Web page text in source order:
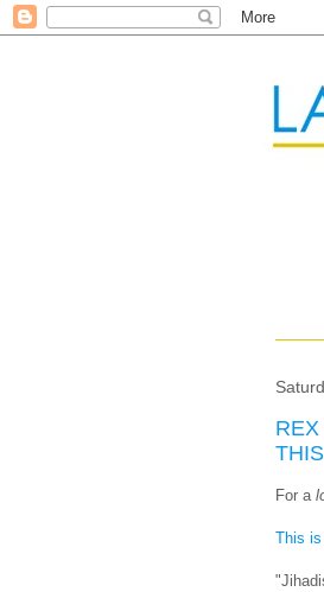
For a
This